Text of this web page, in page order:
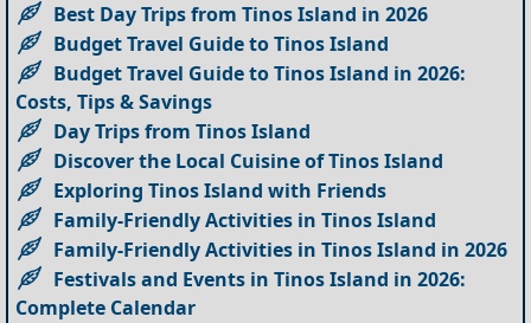
Best Day Trips from Tinos Island in 2026
Budget Travel Guide to Tinos Island
Budget Travel Guide to Tinos Island in 2026:
Costs, Tips & Savings
Day Trips from Tinos Island
Discover the Local Cuisine of Tinos Island
Exploring Tinos Island with Friends
Family-Friendly Activities in Tinos Island
Family-Friendly Activities in Tinos Island in 2026
Festivals and Events in Tinos Island in 2026:
Complete Calendar